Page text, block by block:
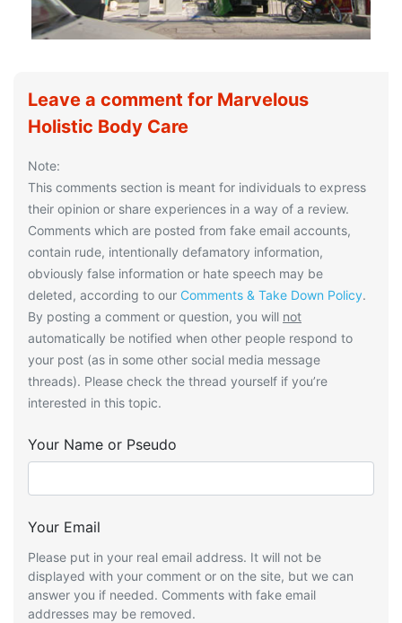
Leave a comment for Marvelous
Holistic Body Care
Note:
This comments section is meant for individuals to express
their opinion or share experiences in a way of a review.
Comments which are posted from fake email accounts,
contain rude, intentionally defamatory information,
obviously false information or hate speech may be
deleted, according to our Comments & Take Down Policy.
By posting a comment or question, you will not
automatically be notified when other people respond to
your post (as in some other social media message
threads). Please check the thread yourself if you’re
interested in this topic.
Your Name or Pseudo
Your Email
Please put in your real email address. It will not be
displayed with your comment or on the site, but we can
answer you if needed. Comments with fake email
addresses may be removed.